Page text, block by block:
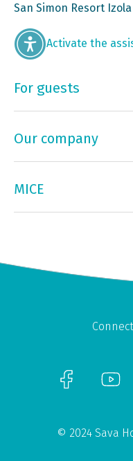
San Simon Resort Izola
Activate the
For guests
Our company
MICE
© 2024 Sava